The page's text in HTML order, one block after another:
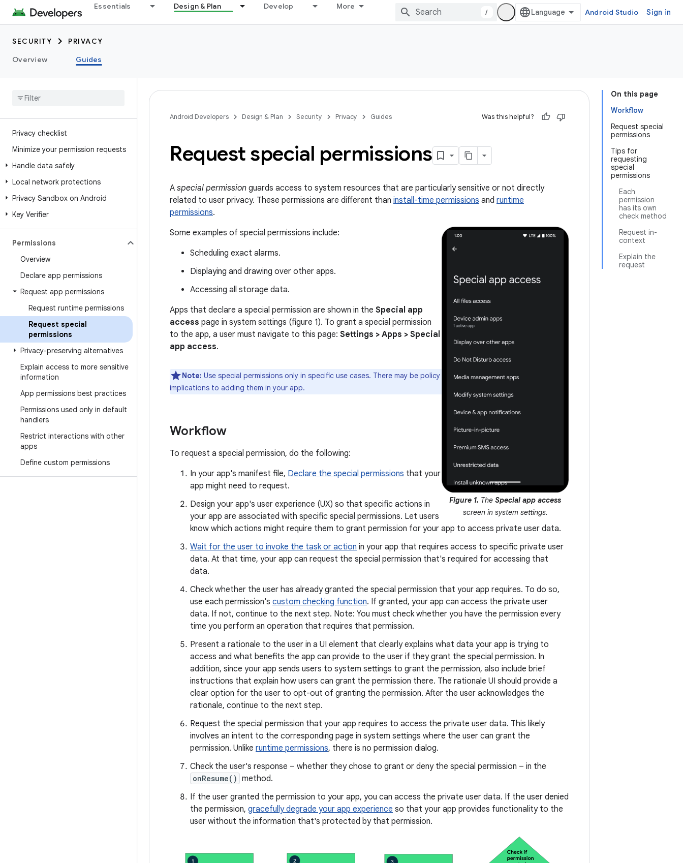
Essentials Design & Plan Develop More
/ Android Studio Sign in
SECURITY
PRIVACY
Overview
Guides
Privacy checklist
Minimize your permission requests
Handle data safely
Local network protections
Privacy Sandbox on Android
Key Verifier
Permissions
Overview
Declare app permissions
Request app permissions
Request runtime permissions
Request special
permissions
Privacy-preserving alternatives
Explain access to more sensitive
information
App permissions best practices
Permissions used only in default
handlers
Restrict interactions with other
apps
Define custom permissions
On this page
Workflow
Request special
permissions
Tips for
requesting
special
permissions
Each
permission
has its own
check method
Request in-
context
Explain the
request
Android Developers Design & Plan Security Privacy Guides Was this helpful?
Request special permissions
A special permission guards access to system resources that are particularly sensitive or not directly
related to user privacy. These permissions are different than install-time permissions and runtime
permissions.
Figure 1. The Special app access
screen in system settings.
Some examples of special permissions include:
Scheduling exact alarms.
Displaying and drawing over other apps.
Accessing all storage data.
Apps that declare a special permission are shown in the Special app
access page in system settings (figure 1). To grant a special permission
to the app, a user must navigate to this page: Settings > Apps > Special
app access.
Note: Use special permissions only in specific use cases. There may be policy
implications to adding them in your app.
Workflow
To request a special permission, do the following:
In your app's manifest file, Declare the special permissions that your
app might need to request.
Design your app's user experience (UX) so that specific actions in
your app are associated with specific special permissions. Let users
know which actions might require them to grant permission for your app to access private user data.
Wait for the user to invoke the task or action in your app that requires access to specific private user
data. At that time, your app can request the special permission that's required for accessing that
data.
Check whether the user has already granted the special permission that your app requires. To do so,
use each permission's custom checking function. If granted, your app can access the private user
data. If not, continue to the next step. Note: You must check whether you have the permission every
time you perform an operation that requires that permission.
Present a rationale to the user in a UI element that clearly explains what data your app is trying to
access and what benefits the app can provide to the user if they grant the special permission. In
addition, since your app sends users to system settings to grant the permission, also include brief
instructions that explain how users can grant the permission there. The rationale UI should provide a
clear option for the user to opt-out of granting the permission. After the user acknowledges the
rationale, continue to the next step.
Request the special permission that your app requires to access the private user data. This likely
involves an intent to the corresponding page in system settings where the user can grant the
permission. Unlike runtime permissions, there is no permission dialog.
Check the user's response – whether they chose to grant or deny the special permission – in the
onResume() method.
If the user granted the permission to your app, you can access the private user data. If the user denied
the permission, gracefully degrade your app experience so that your app provides functionality to the
user without the information that's protected by that permission.